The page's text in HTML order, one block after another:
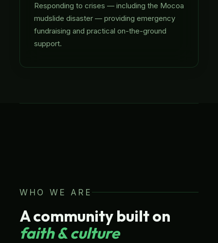
Responding to crises — including the Mocoa
mudslide disaster — providing emergency
fundraising and practical on-the-ground
support.
WHO WE ARE
A community built on
faith & culture